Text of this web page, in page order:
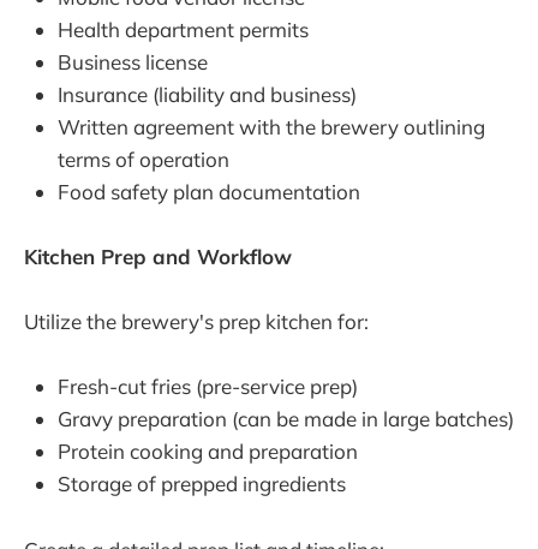
Health department permits
Business license
Insurance (liability and business)
Written agreement with the brewery outlining
terms of operation
Food safety plan documentation
Kitchen Prep and Workflow
Utilize the brewery's prep kitchen for:
Fresh-cut fries (pre-service prep)
Gravy preparation (can be made in large batches)
Protein cooking and preparation
Storage of prepped ingredients